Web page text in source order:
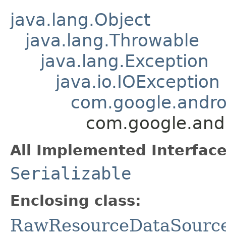
java.lang.Object
java.lang.Throwable
java.lang.Exception
java.io.IOException
All Implemented
Serializable
Enclosing class: